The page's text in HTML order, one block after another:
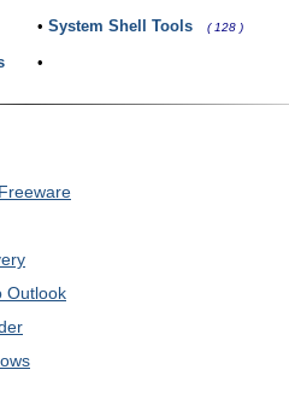
• System Shell Tools ( 128 )
•
Outlook